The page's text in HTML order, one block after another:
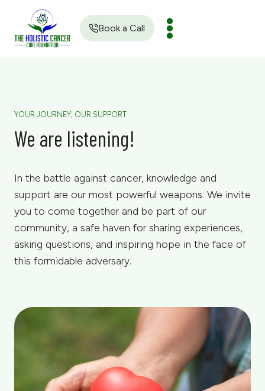
content
Book a Call
YOUR JOURNEY, OUR SUPPORT
We are listening!
In the battle against cancer, knowledge and
support are our most powerful weapons. We invite
you to come together and be part of our
community, a safe haven for sharing experiences,
asking questions, and inspiring hope in the face of
this formidable adversary.